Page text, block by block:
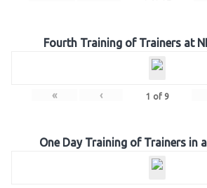
Fourth Training of Trainers at
« ‹ 1 of 9
One Day Training of Trainers in